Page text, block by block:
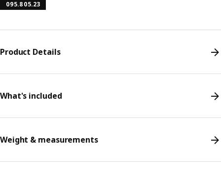
095.805.23
Product Details
What's included
Weight & measurements